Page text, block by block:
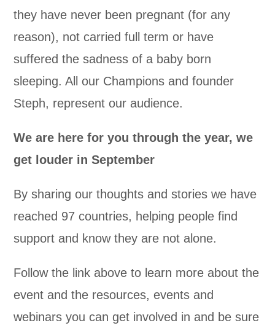
they have never been pregnant (for any
reason), not carried full term or have
suffered the sadness of a baby born
sleeping. All our Champions and founder
Steph, represent our audience.
We are here for you through the year, we
get louder in September
By sharing our thoughts and stories we have
reached 97 countries, helping people find
support and know they are not alone.
Follow the link above to learn more about the
event and the resources, events and
webinars you can get involved in and be sure